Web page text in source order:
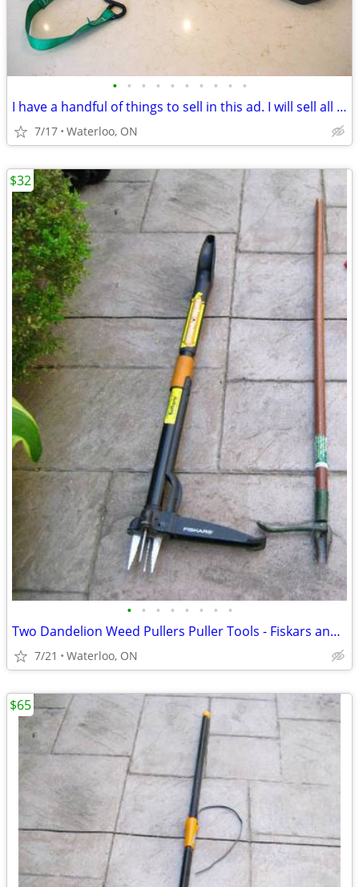
• • • • • • • • • •
I have a handful of things to sell in this ad. I will sell all three
7/17 Waterloo, ON
• • • • • • • •
Two Dandelion Weed Pullers Puller Tools - Fiskars and Old Style $32 &
7/21 Waterloo, ON
$32
$65